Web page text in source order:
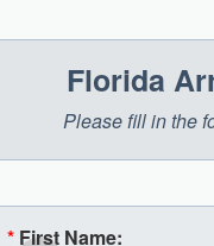
Florida
Please fill in the
* First Name: